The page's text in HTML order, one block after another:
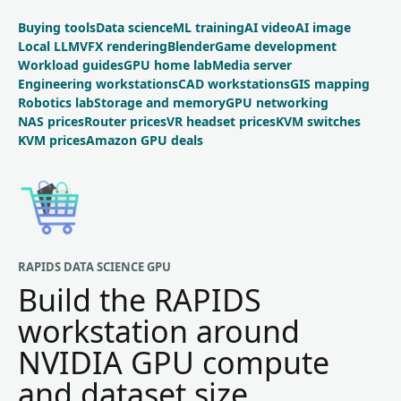
Buying toolsData scienceML trainingAI videoAI image
Local LLMVFX renderingBlenderGame development
Workload guidesGPU home labMedia server
Engineering workstationsCAD workstationsGIS mapping
Robotics labStorage and memoryGPU networking
NAS pricesRouter pricesVR headset pricesKVM switches
KVM pricesAmazon GPU deals
RAPIDS DATA SCIENCE GPU
Build the RAPIDS
workstation around
NVIDIA GPU compute